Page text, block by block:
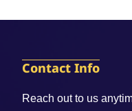
Contact Info
Reach out to us